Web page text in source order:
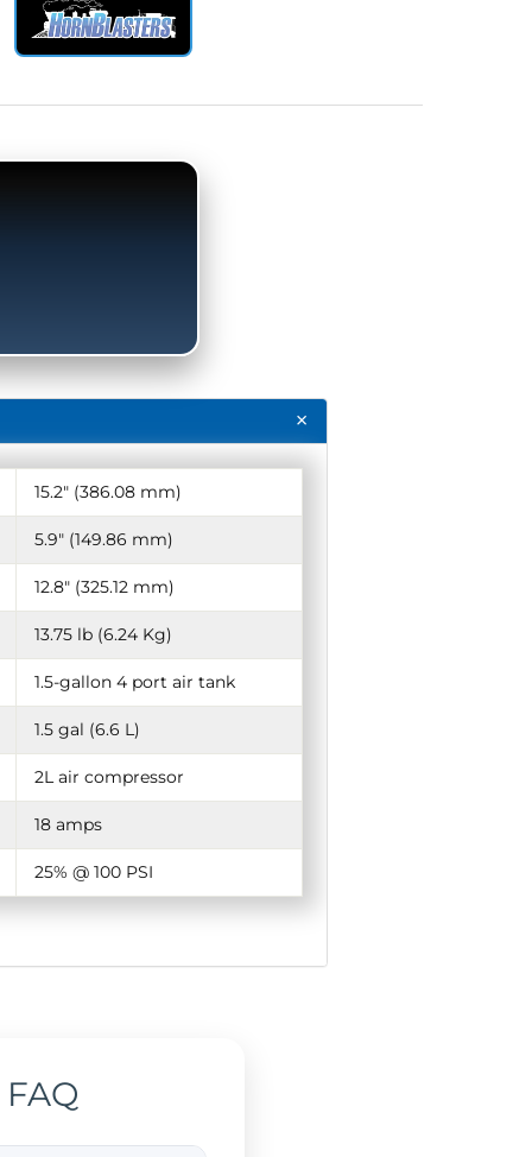
15.2″ (386.08 mm)
5.9″ (149.86 mm)
12.8″ (325.12 mm)
13.75 lb (6.24 Kg)
1.5-gallon 4 port air tank
1.5 gal (6.6 L)
2L air compressor
18 amps
25% @ 100 PSI